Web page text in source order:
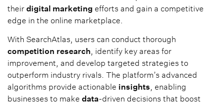
their digital marketing efforts and gain a competitive
edge in the online marketplace.
With SearchAtlas, users can conduct thorough
competition research , identify key areas for
improvement, and develop targeted strategies to
outperform industry rivals. The platform’s advanced
algorithms provide actionable insights , enabling
businesses to make data-driven decisions that boost